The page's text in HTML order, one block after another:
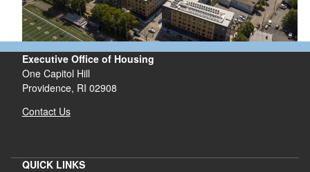
Executive Office of Housing
One Capitol Hill
Providence, RI 02908
Contact Us
QUICK LINKS